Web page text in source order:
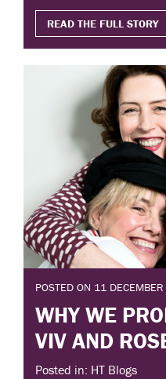
READ THE FULL STORY
POSTED ON 11
WHY WE
VIV AND
Posted in: HT Blogs